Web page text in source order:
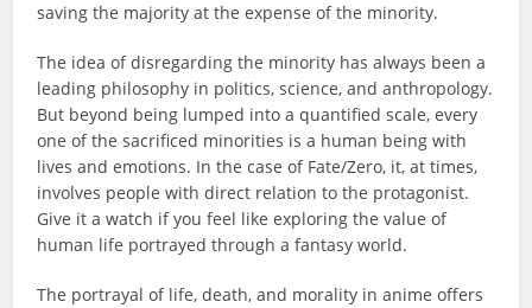
saving the majority at the expense of the minority.
The idea of disregarding the minority has always been a
leading philosophy in politics, science, and anthropology.
But beyond being lumped into a quantified scale, every
one of the sacrificed minorities is a human being with
lives and emotions. In the case of Fate/Zero, it, at times,
involves people with direct relation to the protagonist.
Give it a watch if you feel like exploring the value of
human life portrayed through a fantasy world.
The portrayal of life, death, and morality in anime offers